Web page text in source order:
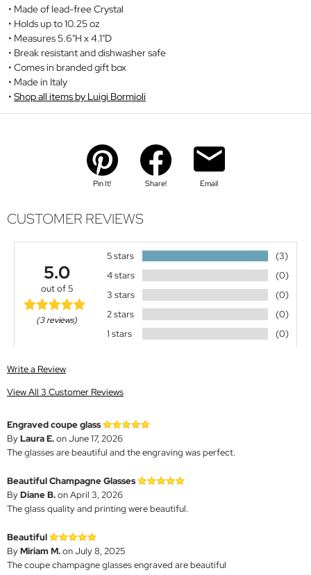
Made of lead-free Crystal
Holds up to 10.25 oz
Measures 5.6"H x 4.1"D
Break resistant and dishwasher safe
Comes in branded gift box
Made in Italy
Shop all items by Luigi Bormioli
Pin It! Share! Email
CUSTOMER REVIEWS
5.0
out of 5
(3 reviews)
5 stars
(3)
4 stars
(0)
3 stars
(0)
2 stars
(0)
1 stars
(0)
Write a Review
View All 3 Customer Reviews
Engraved coupe glass
ByLaura E.on June 17, 2026
The glasses are beautiful and the engraving was perfect.
Beautiful Champagne Glasses
ByDiane B.on April 3, 2026
The glass quality and printing were beautiful.
Beautiful
ByMiriam M.on July 8, 2025
The coupe champagne glasses engraved are beautiful